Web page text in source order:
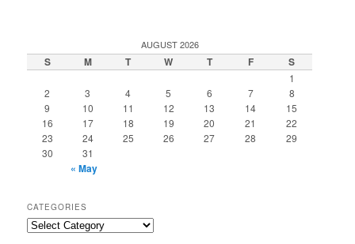
AUGUST 2026
S M T W T F S
1
2
3 4 5 6 7
8
9
10 11 12 13 14
15
16
17 18 19 20 21
22
23
24 25 26 27 28
29
30
31
« May
CATEGORIES
Categories